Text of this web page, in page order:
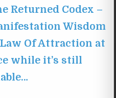
Returned Codex –
Wisdom
Law Of Attraction at
while it’s still